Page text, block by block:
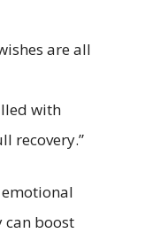
are all
with
recovery.”
boost